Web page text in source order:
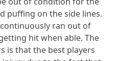
puffing on the side lines.
ran out of
hit when able. The
is that the best players